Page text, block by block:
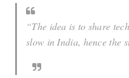
“The idea is to share
slow in India, hence the